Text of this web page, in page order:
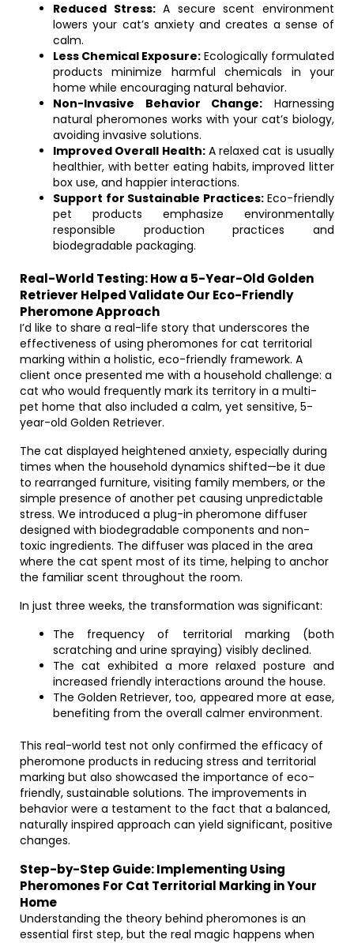
Reduced Stress:A secure scent environment
lowers your cat’s anxiety and creates a sense of
calm.
Less Chemical Exposure: Ecologically formulated
products minimize harmful chemicals in your
home while encouraging natural behavior.
Non-Invasive Behavior Change: Harnessing
natural pheromones works with your cat’s biology,
avoiding invasive solutions.
Improved Overall Health:A relaxed cat is usually
healthier, with better eating habits, improved litter
box use, and happier interactions.
Support for Sustainable Practices:Eco-friendly
pet products emphasize environmentally
responsible production practices and
biodegradable packaging.
Real-World Testing: How a 5-Year-Old Golden
Retriever Helped Validate Our Eco-Friendly
Pheromone Approach
I’d like to share a real-life story that underscores the
effectiveness of using pheromones for cat territorial
marking within a holistic, eco-friendly framework. A
client once presented me with a household challenge: a
cat who would frequently mark its territory in a multi-
pet home that also included a calm, yet sensitive, 5-
year-old Golden Retriever.
The cat displayed heightened anxiety, especially during
times when the household dynamics shifted—be it due
to rearranged furniture, visiting family members, or the
simple presence of another pet causing unpredictable
stress. We introduced a plug-in pheromone diffuser
designed with biodegradable components and non-
toxic ingredients. The diffuser was placed in the area
where the cat spent most of its time, helping to anchor
the familiar scent throughout the room.
In just three weeks, the transformation was significant:
The frequency of territorial marking (both
scratching and urine spraying) visibly declined.
The cat exhibited a more relaxed posture and
increased friendly interactions around the house.
The Golden Retriever, too, appeared more at ease,
benefiting from the overall calmer environment.
This real-world test not only confirmed the efficacy of
pheromone products in reducing stress and territorial
marking but also showcased the importance of eco-
friendly, sustainable solutions. The improvements in
behavior were a testament to the fact that a balanced,
naturally inspired approach can yield significant, positive
changes.
Step-by-Step Guide: Implementing Using
Pheromones For Cat Territorial Marking in Your
Home
Understanding the theory behind pheromones is an
essential first step, but the real magic happens when